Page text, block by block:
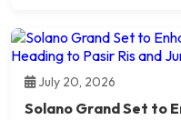
July 20, 2026
Solano Grand Set to